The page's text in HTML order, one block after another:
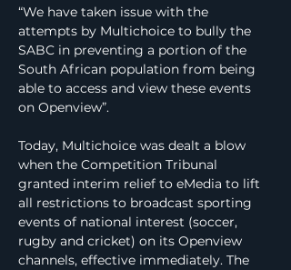
“We have taken issue with the
attempts by Multichoice to bully the
SABC in preventing a portion of the
South African population from being
able to access and view these events
on Openview”.
Today, Multichoice was dealt a blow
when the Competition Tribunal
granted interim relief to eMedia to lift
all restrictions to broadcast sporting
events of national interest (soccer,
rugby and cricket) on its Openview
channels, effective immediately. The